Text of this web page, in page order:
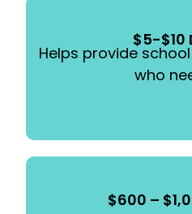
$5-$10
Helps provide
who
$600 –